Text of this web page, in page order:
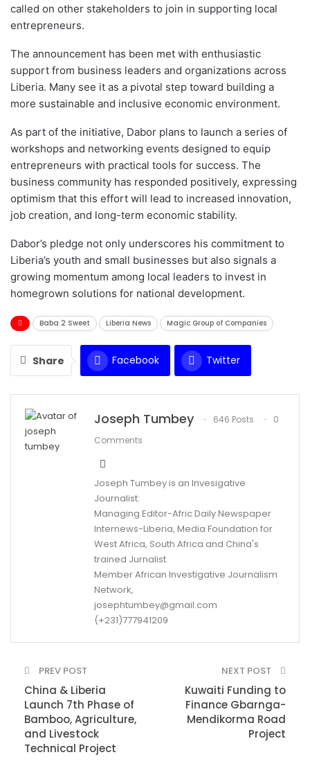
called on other stakeholders to join in supporting local
entrepreneurs.
The announcement has been met with enthusiastic
support from business leaders and organizations across
Liberia. Many see it as a pivotal step toward building a
more sustainable and inclusive economic environment.
As part of the initiative, Dabor plans to launch a series of
workshops and networking events designed to equip
entrepreneurs with practical tools for success. The
business community has responded positively, expressing
optimism that this effort will lead to increased innovation,
job creation, and long-term economic stability.
Dabor’s pledge not only underscores his commitment to
Liberia’s youth and small businesses but also signals a
growing momentum among local leaders to invest in
homegrown solutions for national development.
Baba 2 Sweet Liberia News Magic Group of Companies
Share Facebook Twitter
WhatsApp Email
Joseph Tumbey 646 Posts
0
Comments
Joseph Tumbey is an Invesigative
Journalist:
Managing Editor-Afric Daily Newspaper
Internews-Liberia, Media Foundation for
West Africa, South Africa and China's
trained Jurnalist.
Member African Investigative Journalism
Network,
josephtumbey@gmail.com
(+231)777941209
PREV POST
China & Liberia
Launch 7th Phase of
Bamboo, Agriculture,
and Livestock
Technical Project
NEXT POST
Kuwaiti Funding to
Finance Gbarnga-
Mendikorma Road
Project